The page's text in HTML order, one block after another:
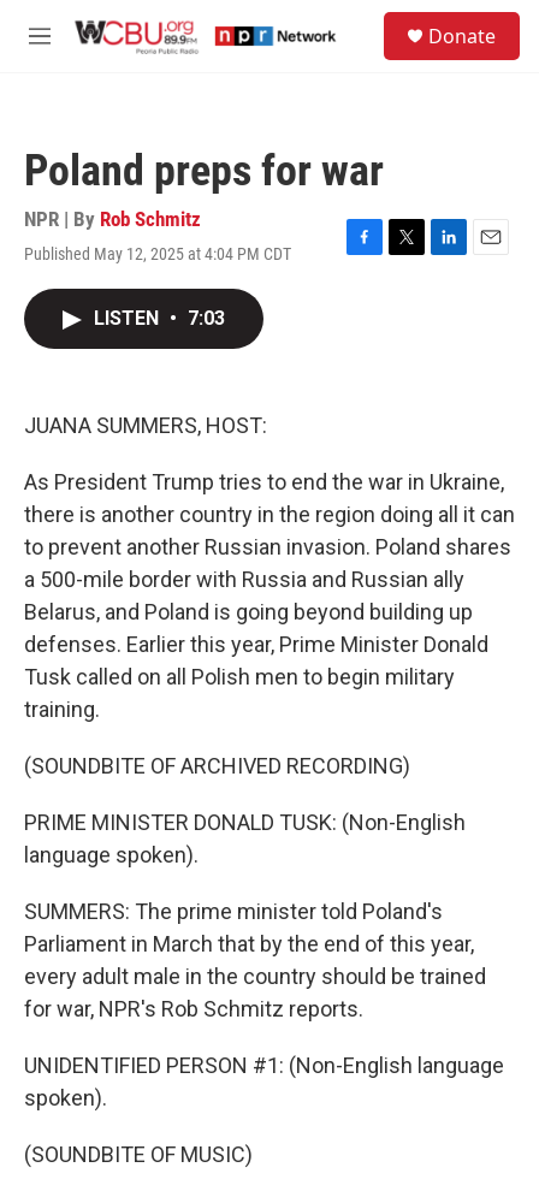
M
Donate
Poland preps for war
NPR | By Rob Schmitz
Published May 12, 2025 at 4:04 PM CDT
F
T
L
E
LISTEN • 7:03
JUANA SUMMERS, HOST:
As President Trump tries to end the war in Ukraine,
there is another country in the region doing all it can
to prevent another Russian invasion. Poland shares
a 500-mile border with Russia and Russian ally
Belarus, and Poland is going beyond building up
defenses. Earlier this year, Prime Minister Donald
Tusk called on all Polish men to begin military
training.
(SOUNDBITE OF ARCHIVED RECORDING)
PRIME MINISTER DONALD TUSK: (Non-English
language spoken).
SUMMERS: The prime minister told Poland's
Parliament in March that by the end of this year,
every adult male in the country should be trained
for war, NPR's Rob Schmitz reports.
UNIDENTIFIED PERSON #1: (Non-English language
spoken).
(SOUNDBITE OF MUSIC)